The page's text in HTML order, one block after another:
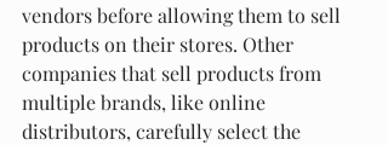
vendors before allowing them to sell
products on their stores. Other
companies that sell products from
multiple brands, like online
distributors, carefully select the